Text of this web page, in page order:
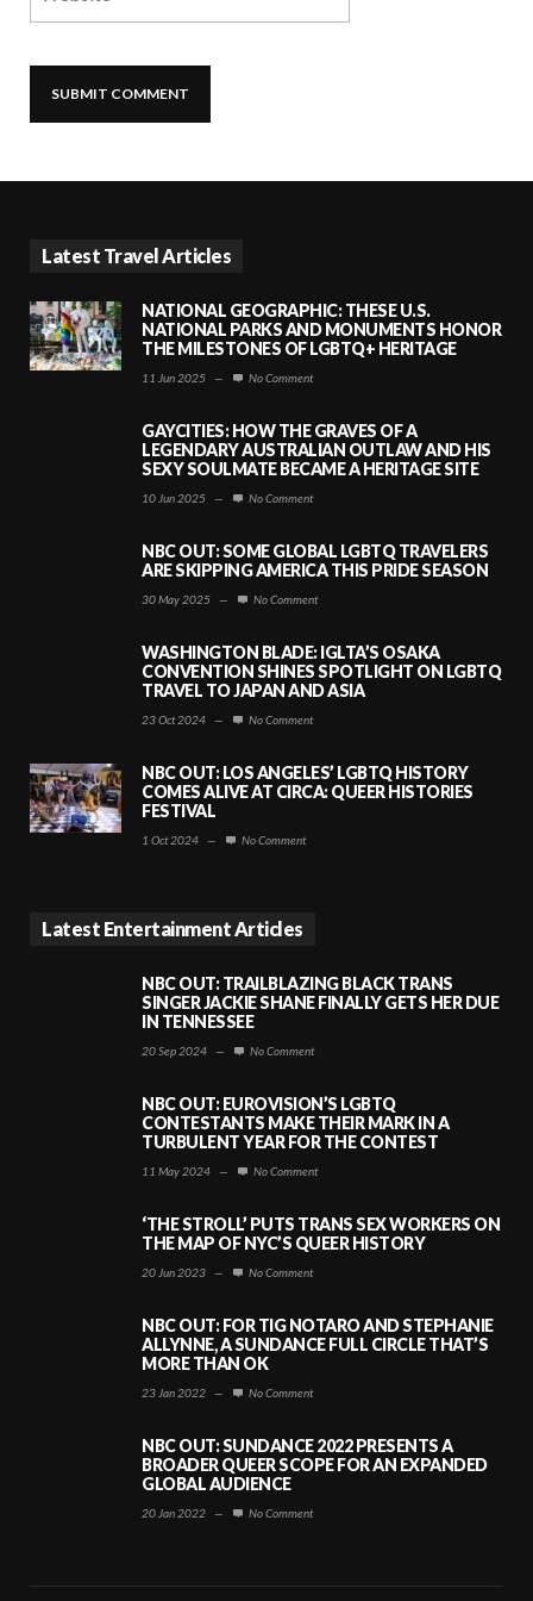
Latest Travel Articles
NATIONAL GEOGRAPHIC: THESE U.S.
NATIONAL PARKS AND MONUMENTS HONOR
THE MILESTONES OF LGBTQ+ HERITAGE
11 Jun 2025 — No Comment
GAYCITIES: HOW THE GRAVES OF A
LEGENDARY AUSTRALIAN OUTLAW AND HIS
SEXY SOULMATE BECAME A HERITAGE SITE
10 Jun 2025 — No Comment
NBC OUT: SOME GLOBAL LGBTQ TRAVELERS
ARE SKIPPING AMERICA THIS PRIDE SEASON
30 May 2025 — No Comment
WASHINGTON BLADE: IGLTA’S OSAKA
CONVENTION SHINES SPOTLIGHT ON LGBTQ
TRAVEL TO JAPAN AND ASIA
23 Oct 2024 — No Comment
NBC OUT: LOS ANGELES’ LGBTQ HISTORY
COMES ALIVE AT CIRCA: QUEER HISTORIES
FESTIVAL
1 Oct 2024 — No Comment
Latest Entertainment Articles
NBC OUT: TRAILBLAZING BLACK TRANS
SINGER JACKIE SHANE FINALLY GETS HER DUE
IN TENNESSEE
20 Sep 2024 — No Comment
NBC OUT: EUROVISION’S LGBTQ
CONTESTANTS MAKE THEIR MARK IN A
TURBULENT YEAR FOR THE CONTEST
11 May 2024 — No Comment
‘THE STROLL’ PUTS TRANS SEX WORKERS ON
THE MAP OF NYC’S QUEER HISTORY
20 Jun 2023 — No Comment
NBC OUT: FOR TIG NOTARO AND STEPHANIE
ALLYNNE, A SUNDANCE FULL CIRCLE THAT’S
MORE THAN OK
23 Jan 2022 — No Comment
NBC OUT: SUNDANCE 2022 PRESENTS A
BROADER QUEER SCOPE FOR AN EXPANDED
GLOBAL AUDIENCE
20 Jan 2022 — No Comment